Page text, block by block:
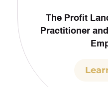
The Profit
Practitioner